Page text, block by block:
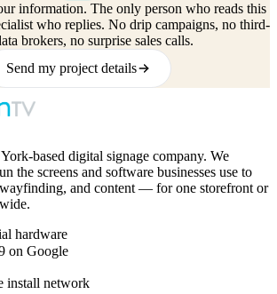
information. The only person who reads this
who replies. No drip campaigns, no third-
brokers, no surprise sales calls.
Send my project details
based digital signage company. We
the screens and software businesses use to
and content — for one storefront or
hardware
on Google
install network